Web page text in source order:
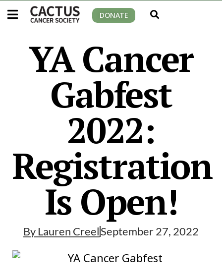
DONATE
YA Cancer
Gabfest
2022:
Registration
Is Open!
By Lauren CreelSeptember 27, 2022